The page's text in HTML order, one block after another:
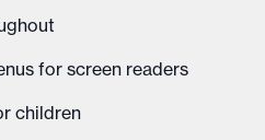
for screen readers
children